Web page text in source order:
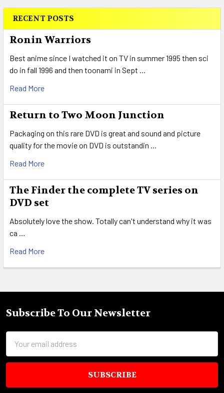
Sidebar
RECENT POSTS
Ronin Warriors
Best anime since I watched it on TV in summer 1995 then sci
do in fall 1996 and then toonami in Sept …
Read More
Return to Two Moon Junction
Packaging on this rare DVD is great and sound and picture
quality for the movie on DVD is outstandin …
Read More
The Finder the complete TV series on
DVD set
Absolutely love the show. Totally can't understand why it was
ca …
Read More
Footer
Subscribe To Our Newsletter
Address